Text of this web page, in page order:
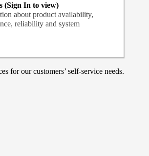
(Sign In to view)
about product availability,
reliability and system
for our customers’ self-service needs.